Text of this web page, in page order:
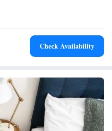
is 47 miles away.
with Two Queen Beds – Non
with Three Queen Beds - Non-
Beds - Accessible
- Accessible
Check Availability